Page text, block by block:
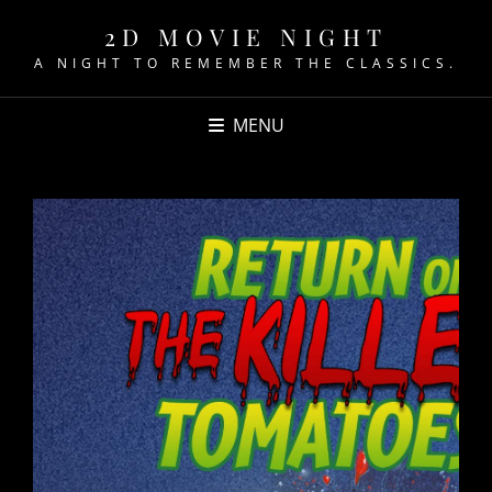
2D MOVIE NIGHT
A NIGHT TO REMEMBER THE CLASSICS.
MENU